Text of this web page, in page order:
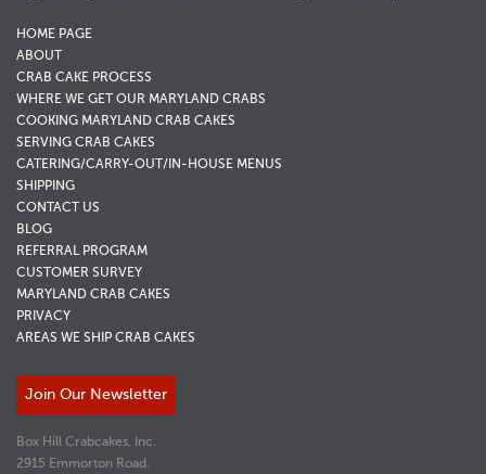
HOME PAGE
ABOUT
CRAB CAKE PROCESS
WHERE WE GET OUR MARYLAND CRABS
COOKING MARYLAND CRAB CAKES
SERVING CRAB CAKES
CATERING/CARRY-OUT/IN-HOUSE MENUS
SHIPPING
CONTACT US
BLOG
REFERRAL PROGRAM
CUSTOMER SURVEY
MARYLAND CRAB CAKES
PRIVACY
AREAS WE SHIP CRAB CAKES
Join Our Newsletter
Box Hill Crabcakes, Inc.
2915 Emmorton Road.